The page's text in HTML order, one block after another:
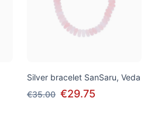
Silver bracelet SanSaru, Veda
€35.00 €29.75